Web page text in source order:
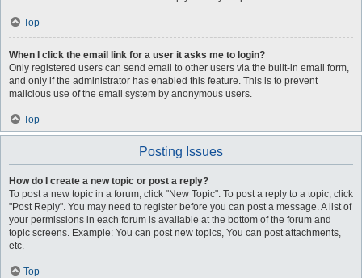
Top
When I click the email link for a user it asks me to login?
Only registered users can send email to other users via the built-in email form,
and only if the administrator has enabled this feature. This is to prevent
malicious use of the email system by anonymous users.
Top
Posting Issues
How do I create a new topic or post a reply?
To post a new topic in a forum, click "New Topic". To post a reply to a topic, click
"Post Reply". You may need to register before you can post a message. A list of
your permissions in each forum is available at the bottom of the forum and
topic screens. Example: You can post new topics, You can post attachments,
etc.
Top